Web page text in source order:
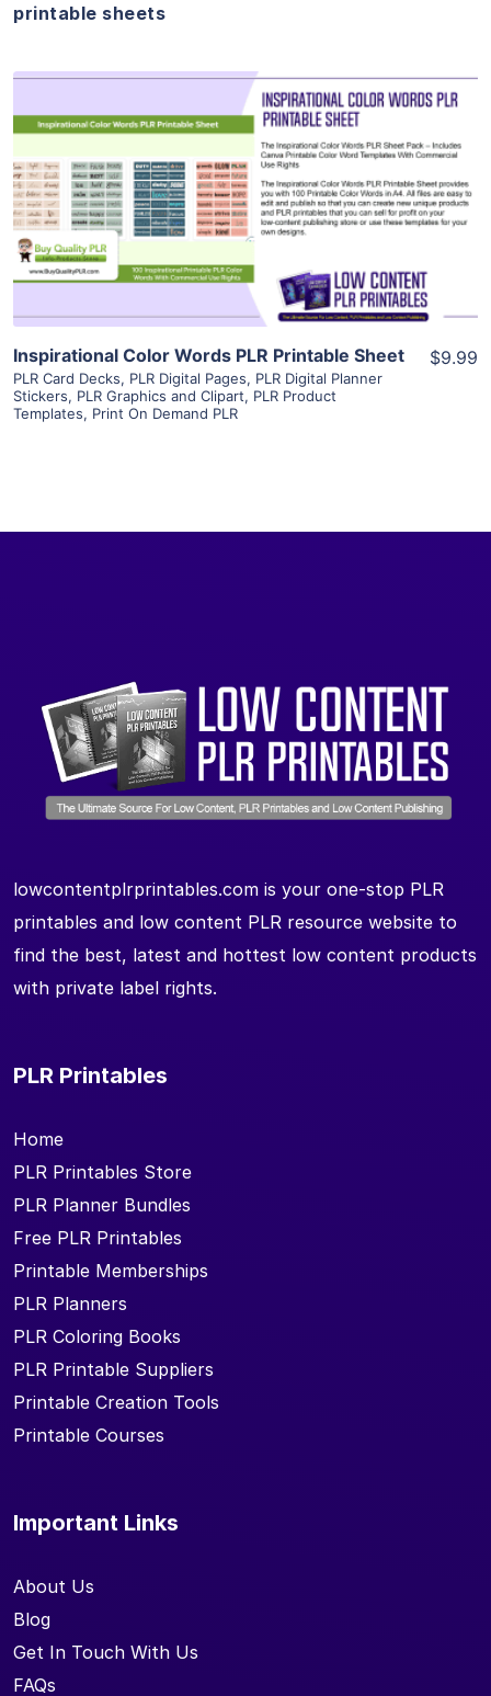
printable sheets
View Details
Visit Supplier
Inspirational Color Words PLR Printable Sheet
PLR Card Decks, PLR Digital Pages, PLR Digital Planner
Stickers, PLR Graphics and Clipart, PLR Product
Templates, Print On Demand PLR
$9.99
lowcontentplrprintables.com is your one-stop PLR
printables and low content PLR resource website to
find the best, latest and hottest low content products
with private label rights.
PLR Printables
Home
PLR Printables Store
PLR Planner Bundles
Free PLR Printables
Printable Memberships
PLR Planners
PLR Coloring Books
PLR Printable Suppliers
Printable Creation Tools
Printable Courses
Important Links
About Us
Blog
Get In Touch With Us
FAQs